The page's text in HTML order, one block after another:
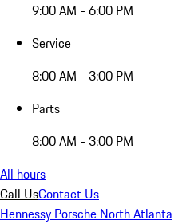
9:00 AM - 6:00 PM
Service
8:00 AM - 3:00 PM
Parts
8:00 AM - 3:00 PM
All hours
Call UsContact Us
Hennessy Porsche North Atlanta